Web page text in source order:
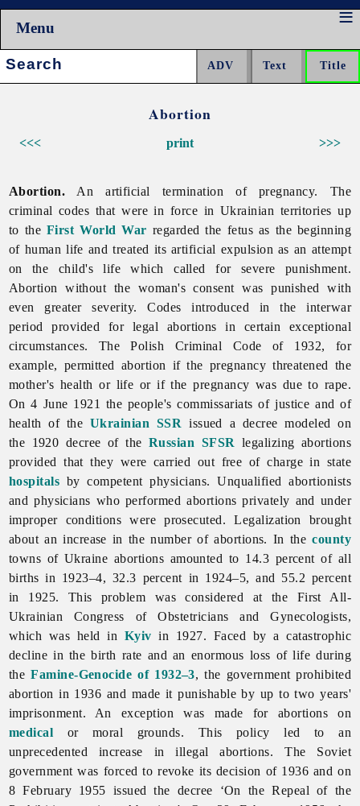
Menu
Search:
Abortion
<<< >>>
print
Abortion. An artificial termination of pregnancy. The
criminal codes that were in force in Ukrainian territories up
to the First World War regarded the fetus as the beginning
of human life and treated its artificial expulsion as an attempt
on the child's life which called for severe punishment.
Abortion without the woman's consent was punished with
even greater severity. Codes introduced in the interwar
period provided for legal abortions in certain exceptional
circumstances. The Polish Criminal Code of 1932, for
example, permitted abortion if the pregnancy threatened the
mother's health or life or if the pregnancy was due to rape.
On 4 June 1921 the people's commissariats of justice and of
health of theUkrainian SSR issued a decree modeled on
the 1920 decree of the Russian SFSR legalizing abortions
provided that they were carried out free of charge in state
hospitals by competent physicians. Unqualified abortionists
and physicians who performed abortions privately and under
improper conditions were prosecuted. Legalization brought
about an increase in the number of abortions. In thecounty
towns of Ukraine abortions amounted to 14.3 percent of all
births in 1923–4, 32.3 percent in 1924–5, and 55.2 percent
in 1925. This problem was considered at the First All-
Ukrainian Congress of Obstetricians and Gynecologists,
which was held in Kyiv in 1927. Faced by a catastrophic
decline in the birth rate and an enormous loss of life during
theFamine-Genocide of 1932–3, the government prohibited
abortion in 1936 and made it punishable by up to two years'
imprisonment. An exception was made for abortions on
medical or moral grounds. This policy led to an
unprecedented increase in illegal abortions. The Soviet
government was forced to revoke its decision of 1936 and on
8 February 1955 issued the decree ‘On the Repeal of the